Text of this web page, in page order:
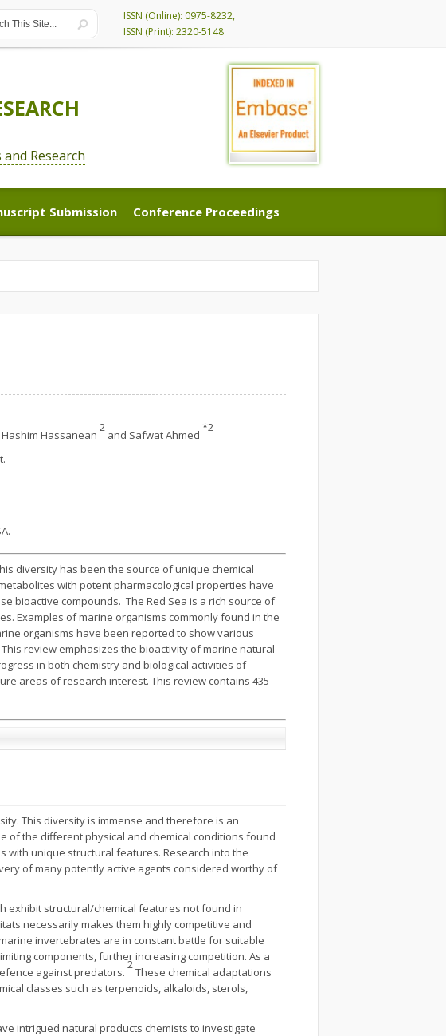
ISSN (Online): 0975-8232,
ISSN (Print): 2320-5148
Research
Submission
Submission
Conference Proceedings
Conference Proceedings
Hashim Hassanean
2
and Safwat Ahmed
*2
diversity has been the source of unique chemical
with potent pharmacological properties have
bioactive compounds. The Red Sea is a rich source of
Examples of marine organisms commonly found in the
organisms have been reported to show various
review emphasizes the bioactivity of marine natural
in both chemistry and biological activities of
areas of research interest. This review contains 435
This diversity is immense and therefore is an
of the different physical and chemical conditions found
with unique structural features. Research into the
of many potently active agents considered worthy of
exhibit structural/chemical features not found in
necessarily makes them highly competitive and
invertebrates are in constant battle for suitable
components, further increasing competition. As a
against predators.
2
These chemical adaptations
classes such as terpenoids, alkaloids, sterols,
intrigued natural products chemists to investigate